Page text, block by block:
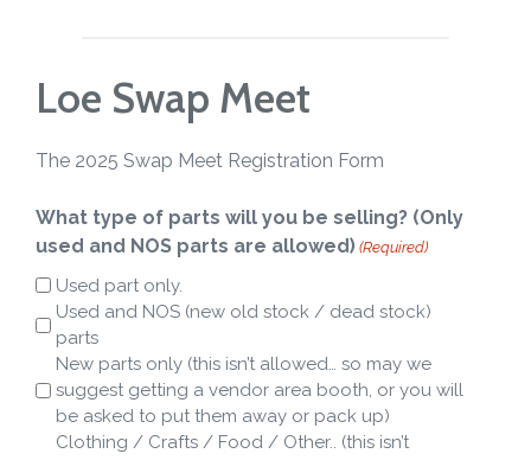
Loe Swap Meet
The 2025 Swap Meet Registration Form
What type of parts will you be selling? (Only
used and NOS parts are allowed) (Required)
Used part only.
Used and NOS (new old stock / dead stock)
parts
New parts only (this isn’t allowed… so may we
suggest getting a vendor area booth, or you will
be asked to put them away or pack up)
Clothing / Crafts / Food / Other.. (this isn’t